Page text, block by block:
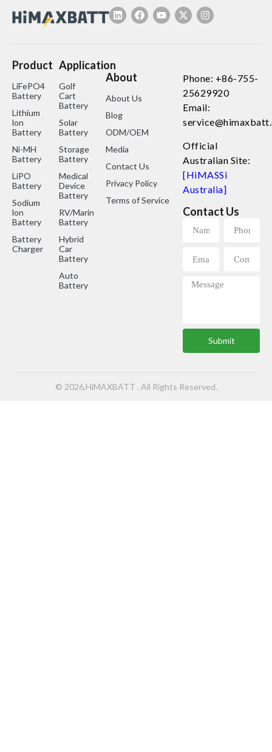
Product
LiFePO4
Battery
Lithium
lon
Battery
Ni-MH
Battery
LiPO
Battery
Sodium
lon
Battery
Battery
Charger
Application
Golf
Cart
Battery
Solar
Battery
Storage
Battery
Medical
Device
Battery
RV/Marine
Battery
Hybrid
Car
Battery
Auto
Battery
About
About Us
Blog
ODM/OEM
Media
Contact Us
Privacy Policy
Terms of Service
Phone: +86-755-
25629920
Email:
Official
Australian Site:
[HiMASSi
Australia]
Contact Us
Submit
© 2026,HiMAXBATT . All Rights Reserved.